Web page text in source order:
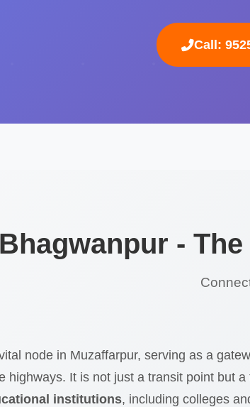
Call:
Bhagwanpur -
node in Muzaffarpur, serving as a
highways. It is not just a transit point but a
institutions, including colleges